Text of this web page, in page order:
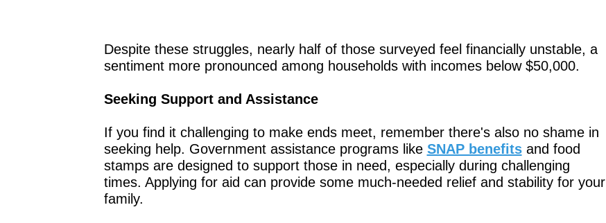
Despite these struggles, nearly half of those surveyed feel financially unstable, a
sentiment more pronounced among households with incomes below $50,000.
Seeking Support and Assistance
If you find it challenging to make ends meet, remember there's also no shame in
seeking help. Government assistance programs like SNAP benefitsand food
stamps are designed to support those in need, especially during challenging
times. Applying for aid can provide some much-needed relief and stability for your
family.